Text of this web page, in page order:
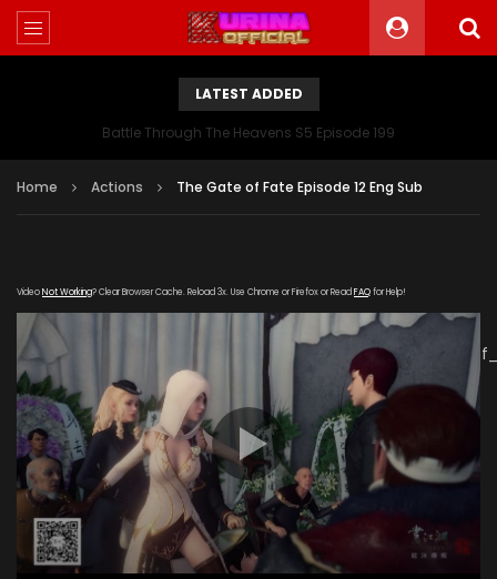
LATEST ADDED
Battle Through The Heavens S5 Episode 199
Home Actions The Gate of Fate Episode 12 Eng Sub
VideoNot Working? Clear Browser Cache. Reload 3x. Use Chrome or Firefox or Read FAQfor Help!
[gdp
link="https://verystream.com/e/Lx2GbJDb27a/
subtitle="" poster="https://kurinaofficial.com/wp-
content/uploads/2019/06/The-Gate-of-Fate-Episode-
12.jpg"]